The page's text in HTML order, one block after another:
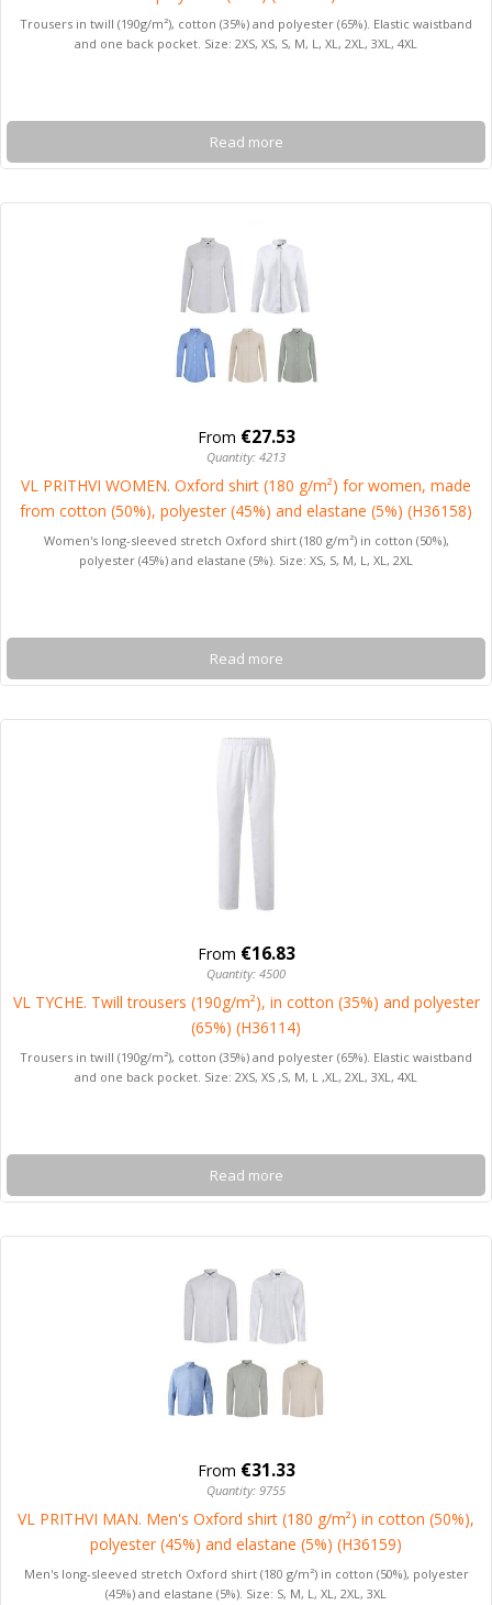
Trousers in twill (190g/m²), cotton (35%) and polyester (65%). Elastic waistband
and one back pocket. Size: 2XS, XS, S, M, L, XL, 2XL, 3XL, 4XL
Read more
From €27.53
Quantity: 4213
VL PRITHVI WOMEN. Oxford shirt (180 g/m²) for women, made
from cotton (50%), polyester (45%) and elastane (5%) (H36158)
Women's long-sleeved stretch Oxford shirt (180 g/m²) in cotton (50%),
polyester (45%) and elastane (5%). Size: XS, S, M, L, XL, 2XL
Read more
From €16.83
Quantity: 4500
VL TYCHE. Twill trousers (190g/m²), in cotton (35%) and polyester
(65%) (H36114)
Trousers in twill (190g/m²), cotton (35%) and polyester (65%). Elastic waistband
and one back pocket. Size: 2XS, XS ,S, M, L ,XL, 2XL, 3XL, 4XL
Read more
From €31.33
Quantity: 9755
VL PRITHVI MAN. Men's Oxford shirt (180 g/m²) in cotton (50%),
polyester (45%) and elastane (5%) (H36159)
Men's long-sleeved stretch Oxford shirt (180 g/m²) in cotton (50%), polyester
(45%) and elastane (5%). Size: S, M, L, XL, 2XL, 3XL